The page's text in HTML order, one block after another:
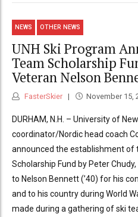
NEWS OTHER NEWS
UNH Ski Program
Team Scholarship
Veteran Nelson
FasterSkier November 15,
DURHAM, N.H. – University of
coordinator/Nordic head coach
announced the establishment of
Scholarship Fund by Peter
to Nelson Bennett (’40) for his
and to his country during World
made during a gathering of ski